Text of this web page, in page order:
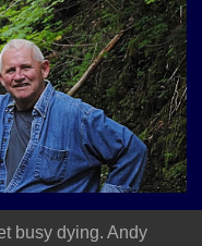
busy dying. Andy